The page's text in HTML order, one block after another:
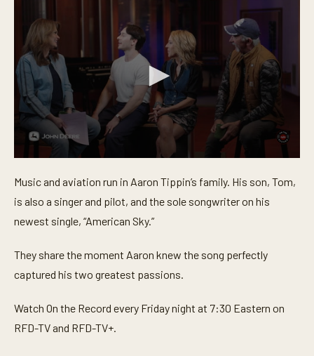
e
c
o
n
o
3
n
t
Music and aviation run in Aaron Tippin’s family. His son, Tom,
is also a singer and pilot, and the sole songwriter on his
newest single, “American Sky.”
They share the moment Aaron knew the song perfectly
captured his two greatest passions.
Watch On the Record every Friday night at 7:30 Eastern on
RFD-TV and RFD-TV+.